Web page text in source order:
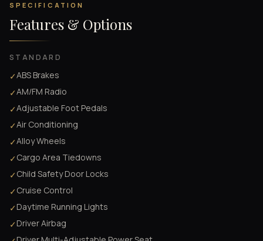
SPECIFICATION
Features & Options
STANDARD
✓ABS Brakes
✓AM/FM Radio
✓Adjustable Foot Pedals
✓Air Conditioning
✓Alloy Wheels
✓Cargo Area Tiedowns
✓Child Safety Door Locks
✓Cruise Control
✓Daytime Running Lights
✓Driver Airbag